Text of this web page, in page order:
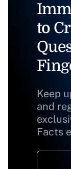
to
Keep
and
Facts